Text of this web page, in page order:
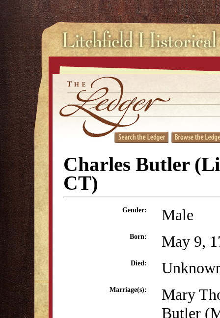
Charles Butler
CT)
Gender: Male
Born: May 9,
Died:
Marriage(s):
Mary
Butler